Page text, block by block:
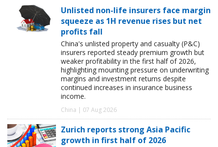
Unlisted non-life insurers face margin
squeeze as 1H revenue rises but net
profits fall
China's unlisted property and casualty (P&C)
insurers reported steady premium growth but
weaker profitability in the first half of 2026,
highlighting mounting pressure on underwriting
margins and investment returns despite
continued increases in insurance business
income.
China | 07 Aug 2026
Zurich reports strong Asia Pacific
growth in first half of 2026